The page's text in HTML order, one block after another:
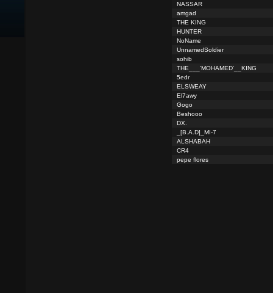
NASSAR
amgad
THE KING
HUNTER
NoName
UnnamedSoldier
sohib
THE___'MOHAMED'__KING
5edr
ELSWEAY
El7awy
Gogo
Beshooo
DX.
_[B.A.D]_MI-7
ALSHABAH
CR4
pepe flores